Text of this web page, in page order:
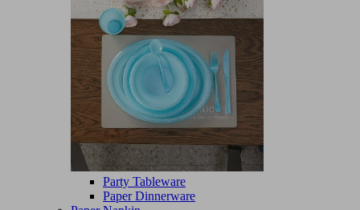
Party Tableware
Paper Dinnerware